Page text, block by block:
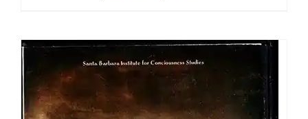
through